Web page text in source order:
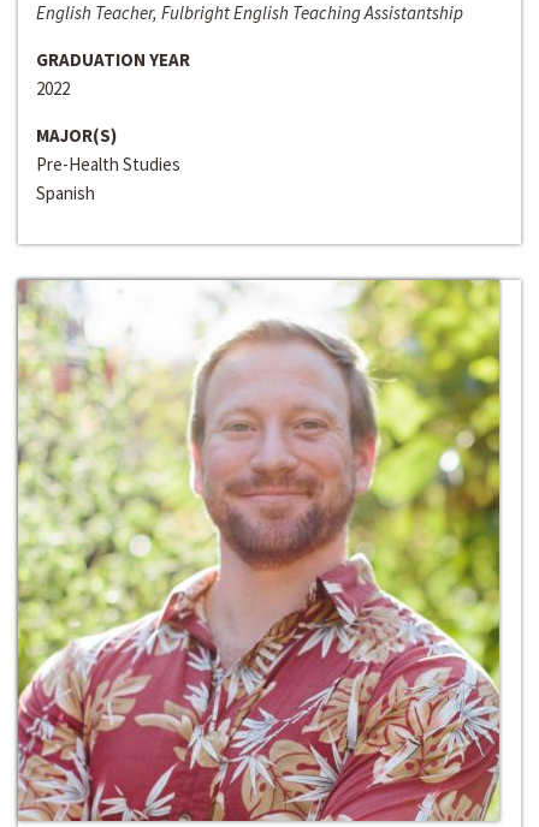
English Teacher, Fulbright English Teaching Assistantship
GRADUATION YEAR
2022
MAJOR(S)
Pre-Health Studies
Spanish